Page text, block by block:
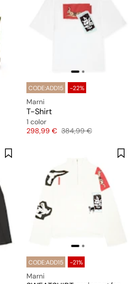
CODE:ADD15 -22%
Marni
T-Shirt
1 color
Price
298,99 € Original price
384,99 €
CODE:ADD15 -21%
Marni